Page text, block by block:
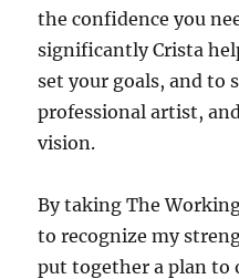
the confidence you
significantly Crista
set your goals, and to
professional artist,
vision.
By taking The
to recognize my
put together a plan to